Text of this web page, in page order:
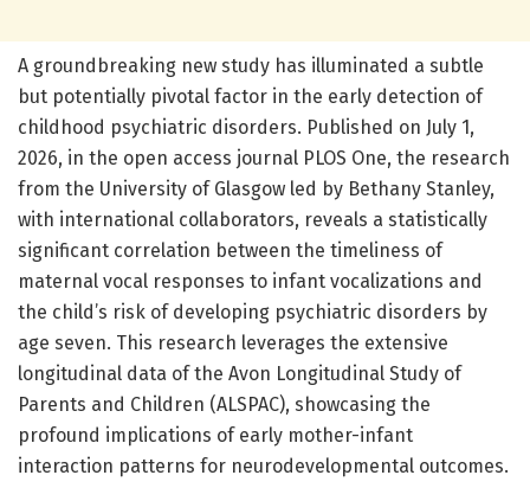
A groundbreaking new study has illuminated a subtle
but potentially pivotal factor in the early detection of
childhood psychiatric disorders. Published on July 1,
2026, in the open access journal PLOS One, the research
from the University of Glasgow led by Bethany Stanley,
with international collaborators, reveals a statistically
significant correlation between the timeliness of
maternal vocal responses to infant vocalizations and
the child’s risk of developing psychiatric disorders by
age seven. This research leverages the extensive
longitudinal data of the Avon Longitudinal Study of
Parents and Children (ALSPAC), showcasing the
profound implications of early mother-infant
interaction patterns for neurodevelopmental outcomes.